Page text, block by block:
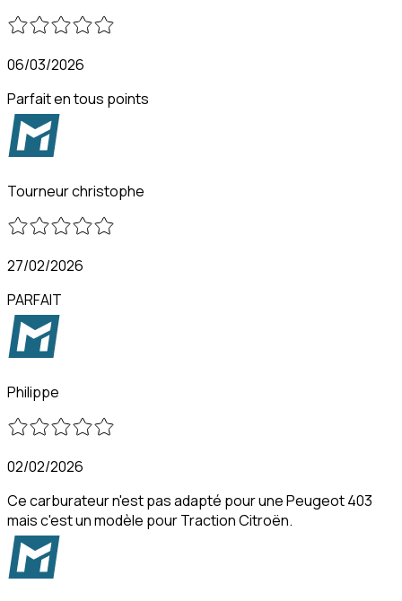
06/03/2026
Parfait en tous points
Tourneur christophe
27/02/2026
PARFAIT
Philippe
02/02/2026
Ce carburateur n'est pas adapté pour une Peugeot 403
mais c'est un modèle pour Traction Citroën.